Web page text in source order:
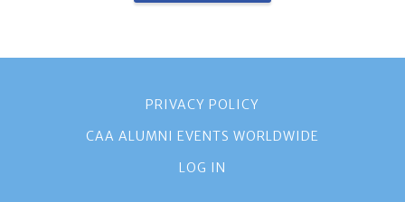
PRIVACY POLICY
CAA ALUMNI EVENTS WORLDWIDE
LOG IN